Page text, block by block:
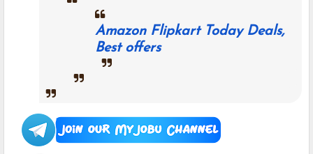
Amazon Flipkart Today Deals,
Best offers